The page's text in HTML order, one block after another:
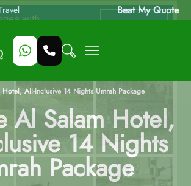
Beat My Quote
All-Inclusive 14 Nights Umrah Package
Al Salam Hotel,
14 Nights
Package